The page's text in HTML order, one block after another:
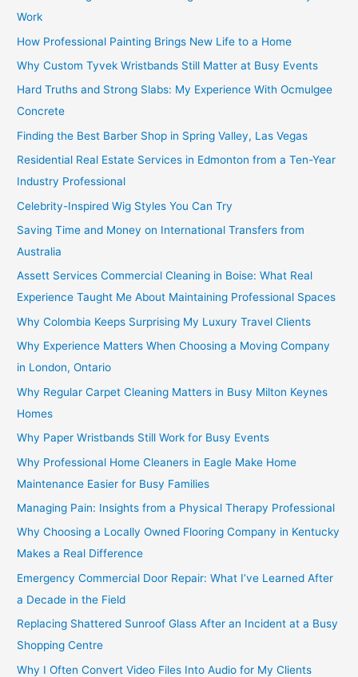
Work
How Professional Painting Brings New Life to a Home
Why Custom Tyvek Wristbands Still Matter at Busy Events
Hard Truths and Strong Slabs: My Experience With Ocmulgee
Concrete
Finding the Best Barber Shop in Spring Valley, Las Vegas
Residential Real Estate Services in Edmonton from a Ten-Year
Industry Professional
Celebrity-Inspired Wig Styles You Can Try
Saving Time and Money on International Transfers from
Australia
Assett Services Commercial Cleaning in Boise: What Real
Experience Taught Me About Maintaining Professional Spaces
Why Colombia Keeps Surprising My Luxury Travel Clients
Why Experience Matters When Choosing a Moving Company
in London, Ontario
Why Regular Carpet Cleaning Matters in Busy Milton Keynes
Homes
Why Paper Wristbands Still Work for Busy Events
Why Professional Home Cleaners in Eagle Make Home
Maintenance Easier for Busy Families
Managing Pain: Insights from a Physical Therapy Professional
Why Choosing a Locally Owned Flooring Company in Kentucky
Makes a Real Difference
Emergency Commercial Door Repair: What I’ve Learned After
a Decade in the Field
Replacing Shattered Sunroof Glass After an Incident at a Busy
Shopping Centre
Why I Often Convert Video Files Into Audio for My Clients